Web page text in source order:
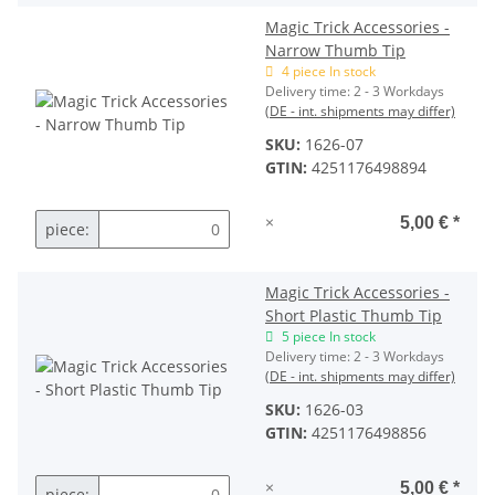
Magic Trick Accessories -
Narrow Thumb Tip
4 piece In stock
Delivery time:2 - 3 Workdays
(DE - int. shipments may differ)
SKU: 1626-07
GTIN: 4251176498894
piece: × 5,00 € *
Magic Trick Accessories -
Short Plastic Thumb Tip
5 piece In stock
Delivery time:2 - 3 Workdays
(DE - int. shipments may differ)
SKU: 1626-03
GTIN: 4251176498856
× 5,00 € *